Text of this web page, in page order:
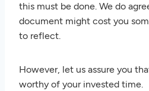
this must be done. We do
document might cost you
to reflect.
However, let us assure you
worthy of your invested time.